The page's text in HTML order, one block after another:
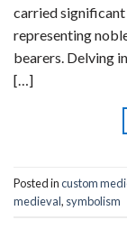
carried
representing
bearers. Delving
[…]
Posted incustom
medieval, symbolism